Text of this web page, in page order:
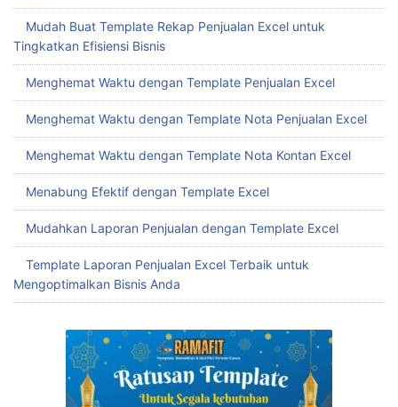
Mudah Buat Template Rekap Penjualan Excel untuk
Tingkatkan Efisiensi Bisnis
Menghemat Waktu dengan Template Penjualan Excel
Menghemat Waktu dengan Template Nota Penjualan Excel
Menghemat Waktu dengan Template Nota Kontan Excel
Menabung Efektif dengan Template Excel
Mudahkan Laporan Penjualan dengan Template Excel
Template Laporan Penjualan Excel Terbaik untuk
Mengoptimalkan Bisnis Anda